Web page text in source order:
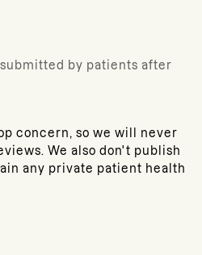
by patients after
concern, so we will never
We also don't publish
any private patient health